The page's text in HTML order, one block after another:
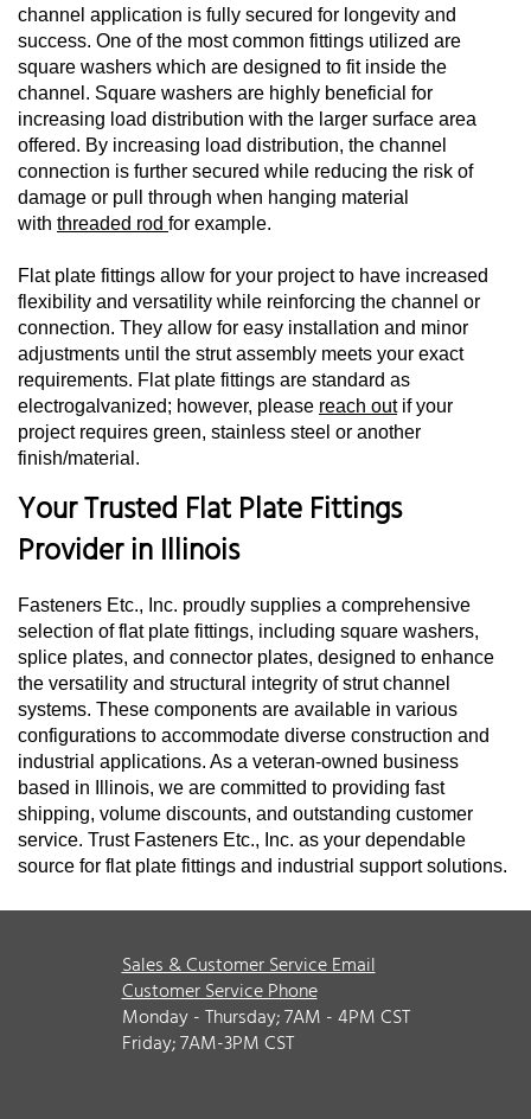
channel application is fully secured for longevity and
success. One of the most common fittings utilized are
square washers which are designed to fit inside the
channel. Square washers are highly beneficial for
increasing load distribution with the larger surface area
offered. By increasing load distribution, the channel
connection is further secured while reducing the risk of
damage or pull through when hanging material
with threaded rod for example.
Flat plate fittings allow for your project to have increased
flexibility and versatility while reinforcing the channel or
connection. They allow for easy installation and minor
adjustments until the strut assembly meets your exact
requirements. Flat plate fittings are standard as
electrogalvanized; however, please reach outif your
project requires green, stainless steel or another
finish/material.
Your Trusted Flat Plate Fittings
Provider in Illinois
Fasteners Etc., Inc. proudly supplies a comprehensive
selection of flat plate fittings, including square washers,
splice plates, and connector plates, designed to enhance
the versatility and structural integrity of strut channel
systems. These components are available in various
configurations to accommodate diverse construction and
industrial applications. As a veteran-owned business
based in Illinois, we are committed to providing fast
shipping, volume discounts, and outstanding customer
service. Trust Fasteners Etc., Inc. as your dependable
source for flat plate fittings and industrial support solutions.
Sales & Customer Service Email
Customer Service Phone
Monday - Thursday; 7AM - 4PM CST
Friday; 7AM-3PM CST